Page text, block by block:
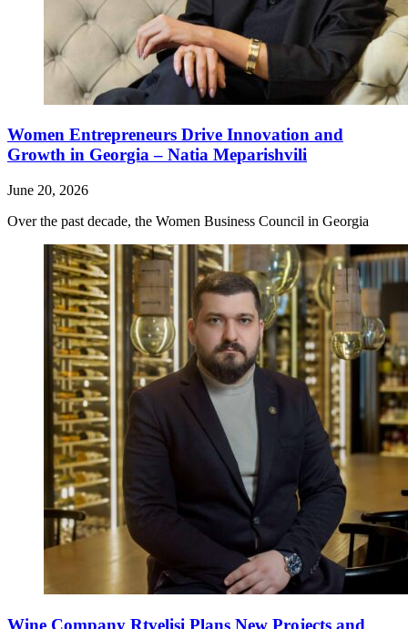
Women Entrepreneurs Drive Innovation and
Growth in Georgia – Natia Meparishvili
June 20, 2026
Over the past decade, the Women Business Council in Georgia
Wine Company Rtvelisi Plans New Projects and